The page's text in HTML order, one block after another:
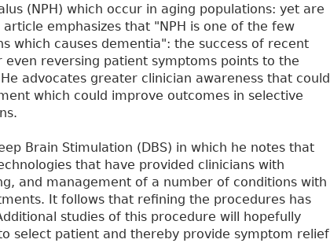
(NPH) which occur in aging populations: yet are
emphasizes that "NPH is one of the few
which causes dementia": the success of recent
reversing patient symptoms points to the
advocates greater clinician awareness that could
which could improve outcomes in selective
Brain Stimulation (DBS) in which he notes that
that have provided clinicians with
and management of a number of conditions with
It follows that refining the procedures has
studies of this procedure will hopefully
select patient and thereby provide symptom relief